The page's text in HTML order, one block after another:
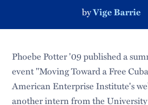
byVige Barrie
Phoebe Potter '09 published a
event "Moving Toward a Free
American Enterprise Institute's
another intern from the University